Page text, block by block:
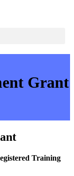
Grant
Training